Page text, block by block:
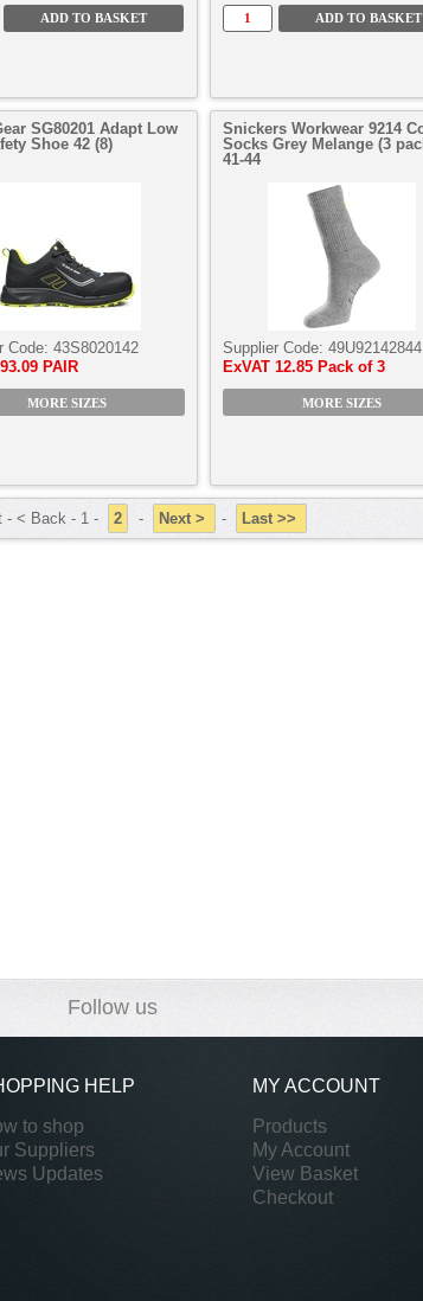
SG80201 Adapt Low
Shoe 42 (8)
Code: 43S8020142
93.09 PAIR
MORE SIZES
Snickers Workwear 9214
Socks Grey Melange (3
41-44
Supplier Code: 49U92142844
ExVAT 12.85 Pack of 3
MORE SIZES
- < Back - 1 - 2 - Next > - Last >>
Follow us
HELP
to shop
Suppliers
Updates
MY ACCOUNT
Products
My Account
View Basket
Checkout